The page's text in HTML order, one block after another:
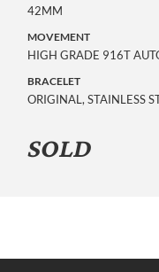
42MM
MOVEMENT
HIGH GRADE 916T
BRACELET
ORIGINAL, STAINLESS
SOLD